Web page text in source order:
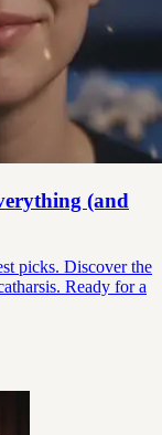
(and
picks. Discover the
Ready for a